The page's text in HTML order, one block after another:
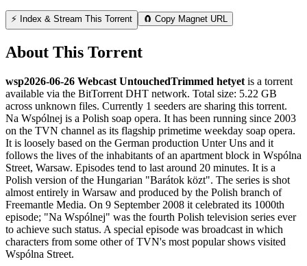
⚡ Index & Stream This Torrent 🧲 Copy Magnet URL
About This Torrent
wsp2026-06-26 Webcast UntouchedTrimmed hetyet is a torrent
available via the BitTorrent DHT network. Total size: 5.22 GB
across unknown files. Currently 1 seeders are sharing this torrent.
Na Wspólnej is a Polish soap opera. It has been running since 2003
on the TVN channel as its flagship primetime weekday soap opera.
It is loosely based on the German production Unter Uns and it
follows the lives of the inhabitants of an apartment block in Wspólna
Street, Warsaw. Episodes tend to last around 20 minutes. It is a
Polish version of the Hungarian "Barátok közt". The series is shot
almost entirely in Warsaw and produced by the Polish branch of
Freemantle Media. On 9 September 2008 it celebrated its 1000th
episode; "Na Wspólnej" was the fourth Polish television series ever
to achieve such status. A special episode was broadcast in which
characters from some other of TVN's most popular shows visited
Wspólna Street.